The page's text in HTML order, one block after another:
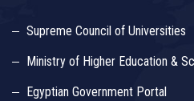
Supreme Council of Universities
Ministry of Higher Education &
Egyptian Government Portal